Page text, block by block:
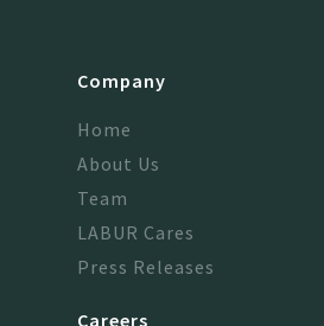
Company
Home
About Us
Team
LABUR Cares
Press Releases
Careers